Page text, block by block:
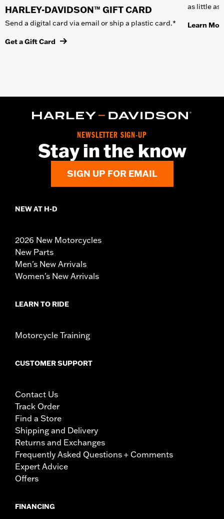
HARLEY-DAVIDSON™ GIFT CARD
Send a digital card via email or ship a plastic card.*
Get a Gift Card
as little as
Learn
NEWSLETTER SIGN-UP
Stay in the know
SIGN UP FOR EMAIL
NEW AT H-D
2026 New Motorcycles
New Parts
Men's New Arrivals
Women's New Arrivals
LEARN TO RIDE
Motorcycle Training
CUSTOMER SUPPORT
Contact Us
Track Order
Find a Store
Shipping and Delivery
Returns and Exchanges
Frequently Asked Questions + Comments
Expert Advice
Offers
FINANCING